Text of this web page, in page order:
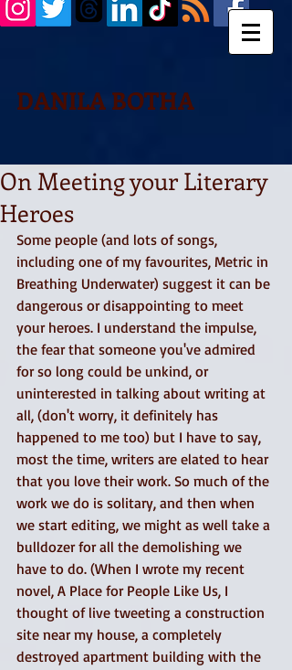
DANILA BOTHA
On Meeting your Literary
Heroes
Some people (and lots of songs,
including one of my favourites, Metric in
Breathing Underwater) suggest it can be
dangerous or disappointing to meet
your heroes. I understand the impulse,
the fear that someone you've admired
for so long could be unkind, or
uninterested in talking about writing at
all, (don't worry, it definitely has
happened to me too) but I have to say,
most the time, writers are elated to hear
that you love their work. So much of the
work we do is solitary, and then when
we start editing, we might as well take a
bulldozer for all the demolishing we
have to do. (When I wrote my recent
novel, A Place for People Like Us, I
thought of live tweeting a construction
site near my house, a completely
destroyed apartment building with the